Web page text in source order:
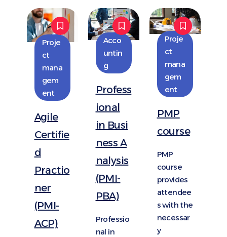
Proje
ct
mana
gem
ent
Agile
Certifie
d
Practio
ner
(PMI-
ACP)
Acco
untin
g
Profess
ional
in Busi
ness A
nalysis
(PMI-
PBA)
Professio
nal in
Proje
ct
mana
gem
ent
PMP
course
PMP
course
provides
attendee
s with the
necessar
y